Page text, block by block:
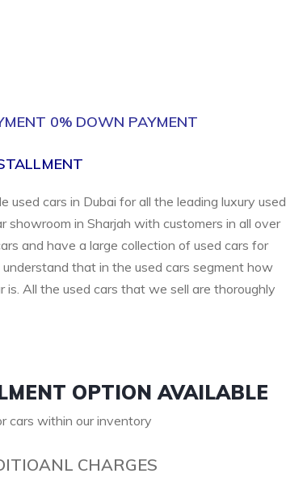
0% DOWN PAYMENT
used cars in Dubai for all the leading luxury used
showroom in Sharjah with customers in all over
and have a large collection of used cars for
that in the used cars segment how
All the used cars that we sell are thoroughly
OPTION AVAILABLE
cars within our inventory
CHARGES